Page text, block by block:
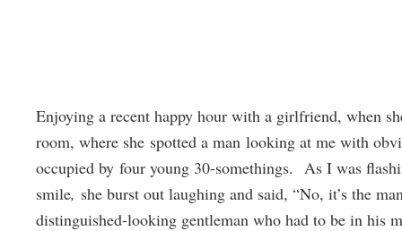
Enjoying a recent happy hour with a girlfriend, when
room, where she spotted a man looking at me with
occupied by four young 30-somethings. As I was
smile, she burst out laughing and said, “No, it’s the
distinguished-looking gentleman who had to be in his